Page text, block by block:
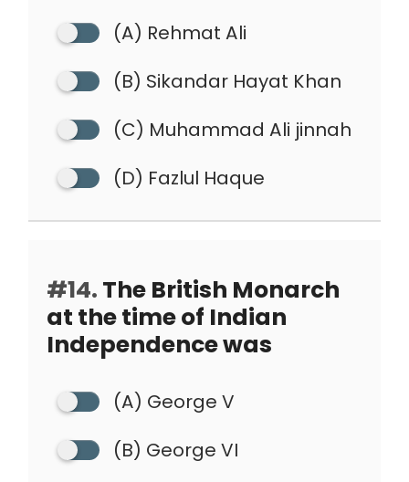
(A) Rehmat Ali
(B) Sikandar Hayat Khan
(C) Muhammad Ali jinnah
(D) Fazlul Haque
#14. The British Monarch
at the time of Indian
Independence was
(A) George V
(B) George VI